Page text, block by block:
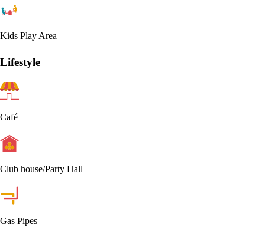
Kids Play Area
Lifestyle
Café
Club house/Party Hall
Gas Pipes